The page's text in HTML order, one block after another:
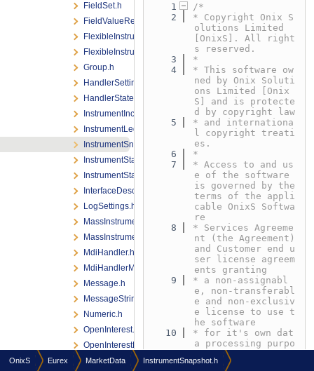
FieldSet.h
FieldValueRef.h
FlexibleInstrumentUpdate.h
FlexibleInstrumentUpdateListener.h
Group.h
HandlerSettings.h
HandlerStateListener.h
InstrumentIncremental.h
InstrumentLeg.h
InstrumentSnapshot.h
InstrumentStateChange.h
InstrumentStateChangeListener.h
InterfaceDescriptorProvider.h
LogSettings.h
MassInstrumentStateChange.h
MassInstrumentStateChangeListener.h
MdiHandler.h
MdiHandlerManager.h
Message.h
MessageStringingFlags.h
Numeric.h
OpenInterest.h
OpenInterestListener.h
OrderBook.h
    1
/*
    2
* Copyright Onix S
olutions Limited
[OnixS]. All right
s reserved.
    3
*
    4
* This software ow
ned by Onix Soluti
ons Limited [Onix
S] and is protecte
d by copyright law
    5
* and internationa
l copyright treati
es.
    6
*
    7
* Access to and us
e of the software
is governed by the
terms of the appli
cable OnixS Softwa
re
    8
* Services Agreeme
nt (the Agreement)
and Customer end u
ser license agreem
ents granting
    9
* a non-assignabl
e, non-transferabl
e and non-exclusiv
e license to use t
he software
   10
* for it's own dat
a processing purpo
ses under the term
s defined in the A
OnixS Eurex MarketData InstrumentSnapshot.h